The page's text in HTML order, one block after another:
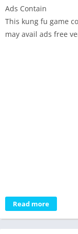
Ads Contain
This kung fu game
may avail ads free
Read more